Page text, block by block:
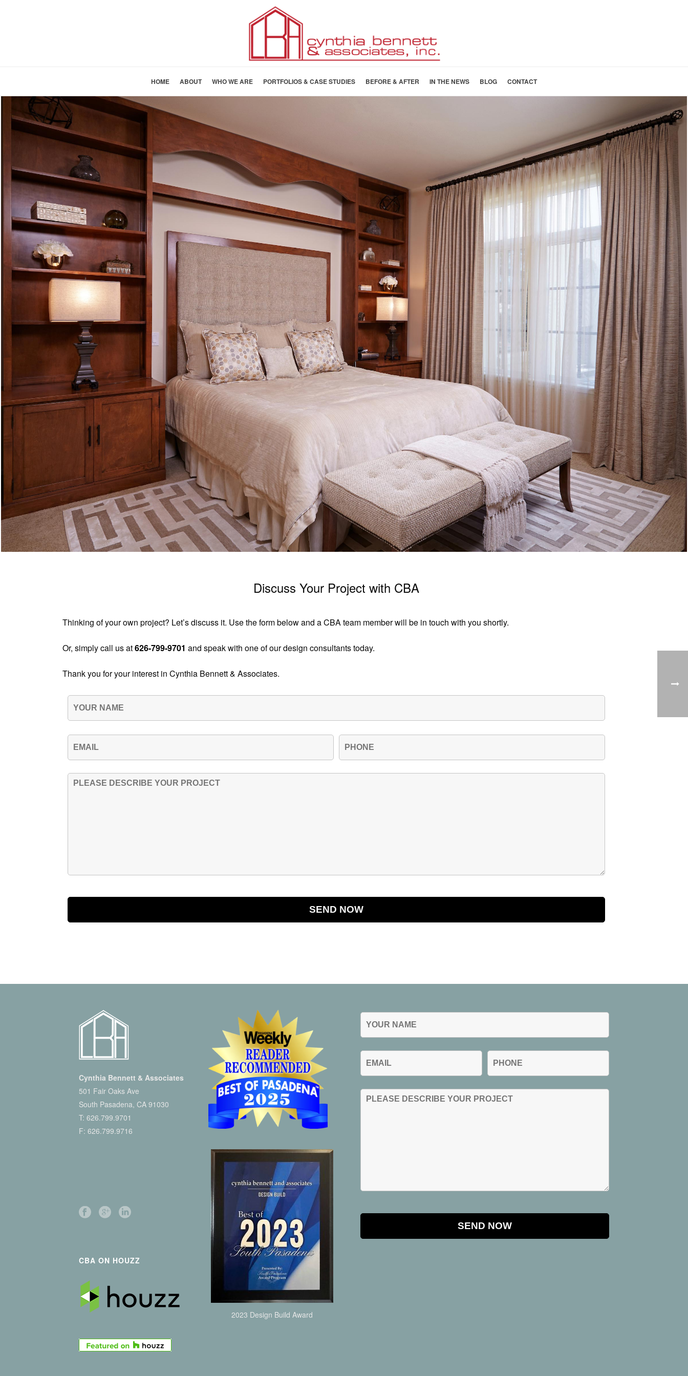
HOME ABOUT WHO WE ARE PORTFOLIOS & CASE STUDIES BEFORE & AFTER IN THE NEWS BLOG CONTACT
Discuss Your Project with CBA
Thinking of your own project? Let’s discuss it. Use the form below and a CBA team member will be in touch with you shortly.
Or, simply call us at626-799-9701 and speak with one of our design consultants today.
Thank you for your interest in Cynthia Bennett & Associates.
Cynthia Bennett & Associates
501 Fair Oaks Ave
South Pasadena, CA 91030
T:626.799.9701
F: 626.799.9716
CBA ON HOUZZ
2023 Design Build Award